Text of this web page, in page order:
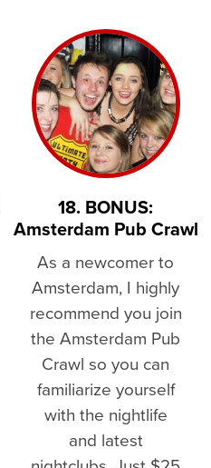
18. BONUS:
Amsterdam Pub Crawl
As a newcomer to
Amsterdam, I highly
recommend you join
the Amsterdam Pub
Crawl so you can
familiarize yourself
with the nightlife
and latest